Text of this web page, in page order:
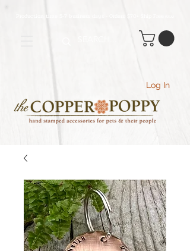
Production time 5-7 business days - Orders $70+ Ship Free
Log In